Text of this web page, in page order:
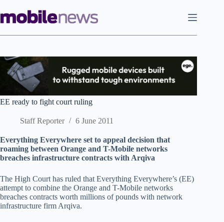
to
content
EE ready to fight court ruling
Staff Reporter 6 June 2011
Everything Everywhere set to appeal decision that
roaming between Orange and T-Mobile networks
breaches infrastructure contracts with Arqiva
The High Court has ruled that Everything Everywhere’s (EE)
attempt to combine the Orange and T-Mobile networks
breaches contracts worth millions of pounds with network
infrastructure firm Arqiva.